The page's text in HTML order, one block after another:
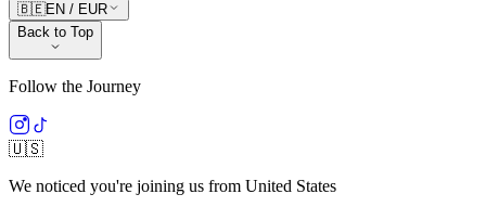
🇧🇪EN / EUR
Back to Top
Follow the Journey
🇺🇸
We noticed you're joining us from United States